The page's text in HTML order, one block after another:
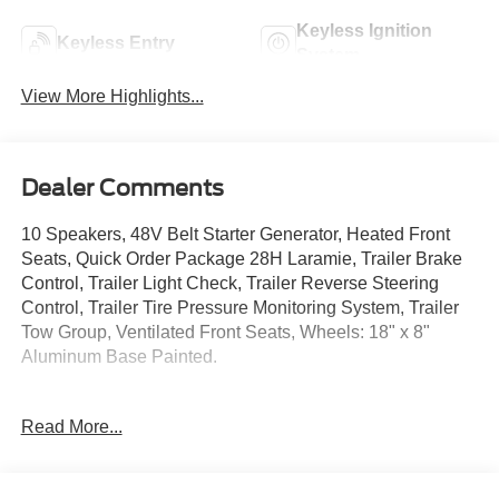
Keyless Entry
Keyless Ignition
View More Highlights...
Dealer Comments
10 Speakers, 48V Belt Starter Generator, Heated Front
Seats, Quick Order Package 28H Laramie, Trailer Brake
Control, Trailer Light Check, Trailer Reverse Steering
Control, Trailer Tire Pressure Monitoring System, Trailer
Tow Group, Ventilated Front Seats, Wheels: 18" x 8"
Aluminum Base Painted.
Certified
Read More...